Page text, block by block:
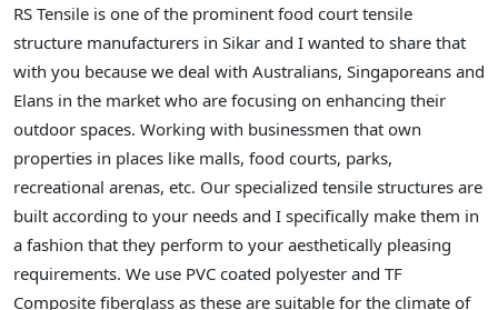
RS Tensile is one of the prominent food court tensile
structure manufacturers in Sikar and I wanted to share that
with you because we deal with Australians, Singaporeans and
Elans in the market who are focusing on enhancing their
outdoor spaces. Working with businessmen that own
properties in places like malls, food courts, parks,
recreational arenas, etc. Our specialized tensile structures are
built according to your needs and I specifically make them in
a fashion that they perform to your aesthetically pleasing
requirements. We use PVC coated polyester and TF
Composite fiberglass as these are suitable for the climate of